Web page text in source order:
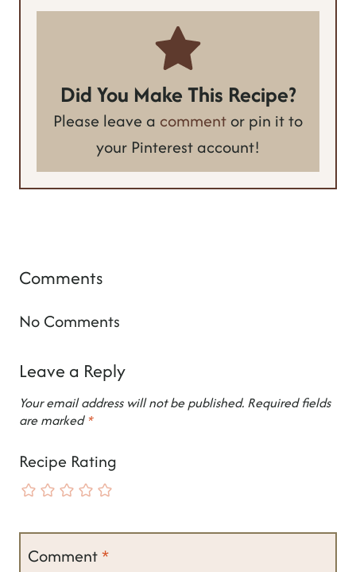
Did You Make This Recipe?
Please leave a commentor pin it to
your Pinterest account!
Comments
No Comments
Leave a Reply
Your email address will not be published. Required fields
are marked*
Recipe Rating
Comment*